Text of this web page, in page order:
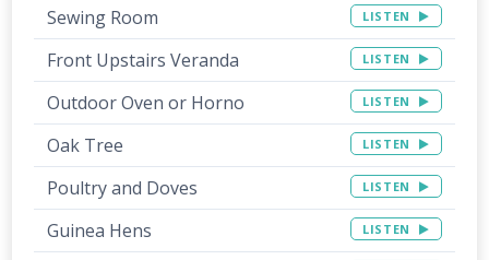
Sewing Room LISTEN
Front Upstairs Veranda LISTEN
Outdoor Oven or Horno LISTEN
Oak Tree LISTEN
Poultry and Doves LISTEN
Guinea Hens LISTEN